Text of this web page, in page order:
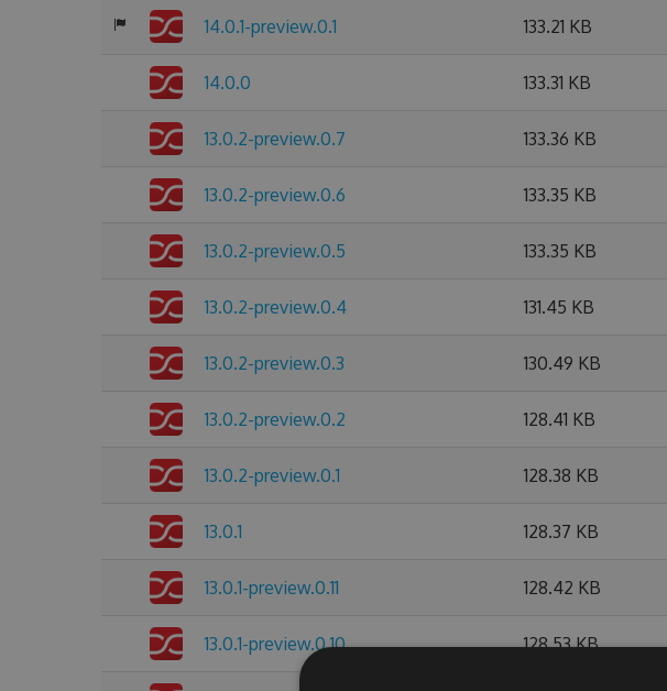
14.0.1-preview.0.1 133.21 KB
14.0.0 133.31 KB
13.0.2-preview.0.7 133.36 KB
13.0.2-preview.0.6 133.35 KB
13.0.2-preview.0.5 133.35 KB
13.0.2-preview.0.4 131.45 KB
13.0.2-preview.0.3 130.49 KB
13.0.2-preview.0.2 128.41 KB
13.0.2-preview.0.1 128.38 KB
13.0.1 128.37 KB
13.0.1-preview.0.11 128.42 KB
13.0.1-preview.0.10 128.53 KB